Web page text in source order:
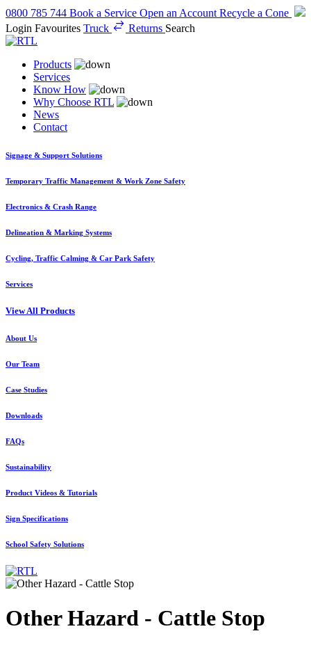
0800 785 744 Book a Service Open an Account Recycle a Cone
Login Favourites Truck Returns Search
Products
Services
Know How
Why Choose RTL
News
Contact
Signage & Support Solutions
Temporary Traffic Management & Work Zone Safety
Electronics & Crash Range
Delineation & Marking Systems
Cycling, Traffic Calming & Car Park Safety
Services
View All Products
About Us
Our Team
Case Studies
Downloads
FAQs
Sustainability
Product Videos & Tutorials
Sign Specifications
School Safety Solutions
Other Hazard - Cattle Stop